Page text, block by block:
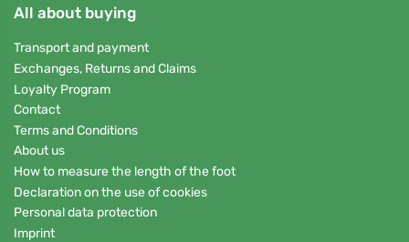
All about buying
Transport and payment
Exchanges, Returns and Claims
Loyalty Program
Contact
Terms and Conditions
About us
How to measure the length of the foot
Declaration on the use of cookies
Personal data protection
Imprint